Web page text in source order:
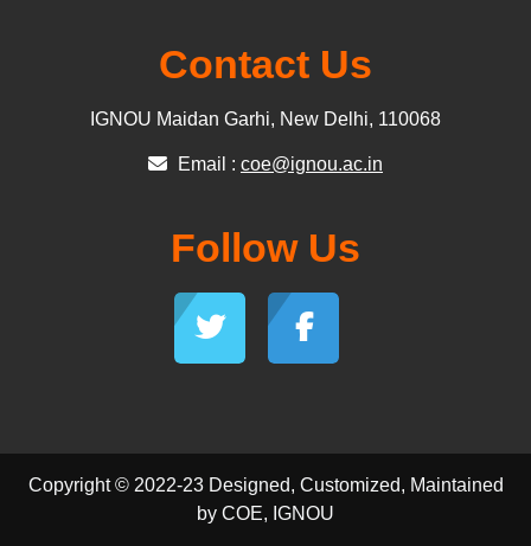
Contact Us
IGNOU Maidan Garhi, New Delhi, 110068
Email : coe@ignou.ac.in
Follow Us
Copyright © 2022-23 Designed, Customized, Maintained
by COE, IGNOU